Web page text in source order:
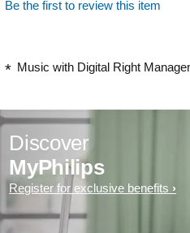
Be the first to review this item
Music with Digital Right
Discover
MyPhilips
Register for exclusive benefits